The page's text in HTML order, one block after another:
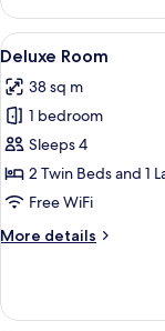
Double
or
Twin
View
all
photos
for
Deluxe
Room
5
Deluxe Room
38 sq m
1 bedroom
Sleeps 4
2 Twin Beds and 1
Free WiFi
More details
More
Room